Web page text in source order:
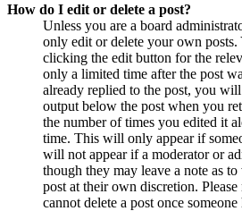
How do I edit or delete a post?
Unless you are a board
only edit or delete your own posts.
clicking the edit button for the
only a limited time after the post
already replied to the post, you
output below the post when you
the number of times you edited it
time. This will only appear if
will not appear if a moderator or
though they may leave a note as
post at their own discretion. Please
cannot delete a post once someone